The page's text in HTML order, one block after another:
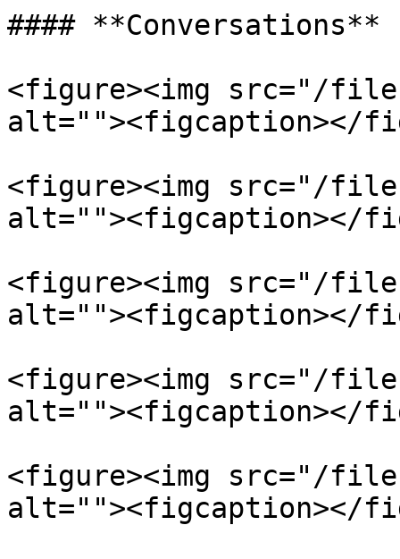
#### **Conversations**
<figure><img src="/
alt=""><figcaption></
<figure><img src="/files/
alt=""><figcaption></
<figure><img src="/files/
alt=""><figcaption></
<figure><img src="/files/
alt=""><figcaption></
<figure><img src="/
alt=""><figcaption></